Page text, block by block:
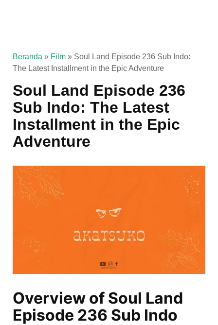
Beranda » Film » Soul Land Episode 236 Sub Indo:
The Latest Installment in the Epic Adventure
Soul Land Episode 236
Sub Indo: The Latest
Installment in the Epic
Adventure
Overview of Soul Land
Episode 236 Sub Indo